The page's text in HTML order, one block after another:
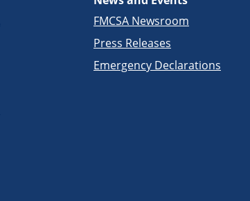
FMCSA Newsroom
Press Releases
Emergency Declarations